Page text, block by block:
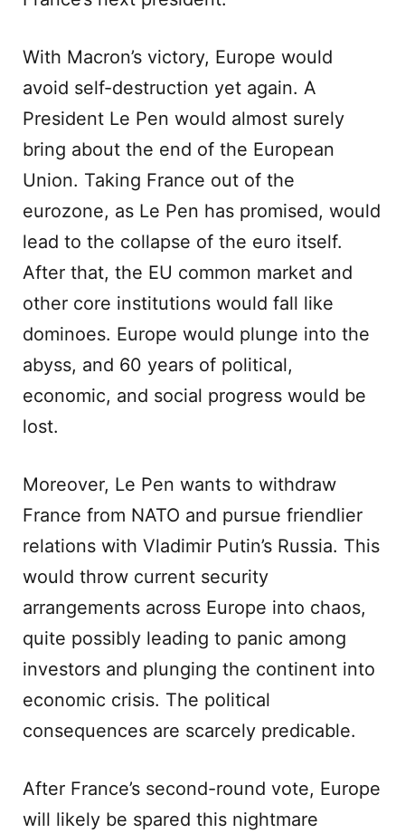
With Macron’s victory, Europe would
avoid self-destruction yet again. A
President Le Pen would almost surely
bring about the end of the European
Union. Taking France out of the
eurozone, as Le Pen has promised, would
lead to the collapse of the euro itself.
After that, the EU common market and
other core institutions would fall like
dominoes. Europe would plunge into the
abyss, and 60 years of political,
economic, and social progress would be
lost.
Moreover, Le Pen wants to withdraw
France from NATO and pursue friendlier
relations with Vladimir Putin’s Russia. This
would throw current security
arrangements across Europe into chaos,
quite possibly leading to panic among
investors and plunging the continent into
economic crisis. The political
consequences are scarcely predicable.
After France’s second-round vote, Europe
will likely be spared this nightmare